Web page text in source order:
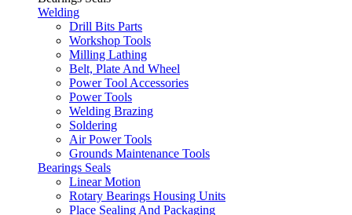
Welding
Drill Bits Parts
Workshop Tools
Milling Lathing
Belt, Plate And Wheel
Power Tool Accessories
Power Tools
Welding Brazing
Soldering
Air Power Tools
Grounds Maintenance Tools
Bearings Seals
Linear Motion
Rotary Bearings Housing Units
Place Sealing And Packaging